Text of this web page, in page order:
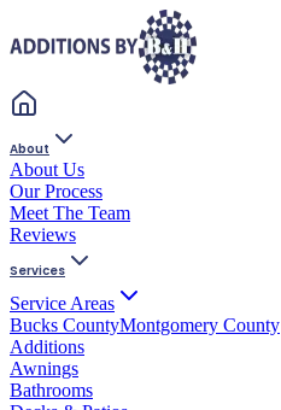
About
About Us
Our Process
Meet The Team
Reviews
Services
Service Areas
Bucks CountyMontgomery County
Additions
Awnings
Bathrooms